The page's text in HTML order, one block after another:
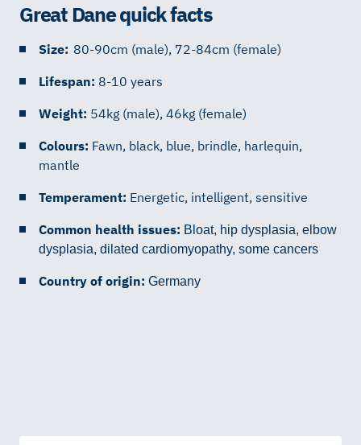
Great Dane quick facts
Size: 80-90cm (male), 72-84cm (female)
Lifespan: 8-10 years
Weight: 54kg (male), 46kg (female)
Colours: Fawn, black, blue, brindle, harlequin,
mantle
Temperament: Energetic, intelligent, sensitive
Common health issues: Bloat, hip dysplasia, elbow
dysplasia, dilated cardiomyopathy, some cancers
Country of origin: Germany